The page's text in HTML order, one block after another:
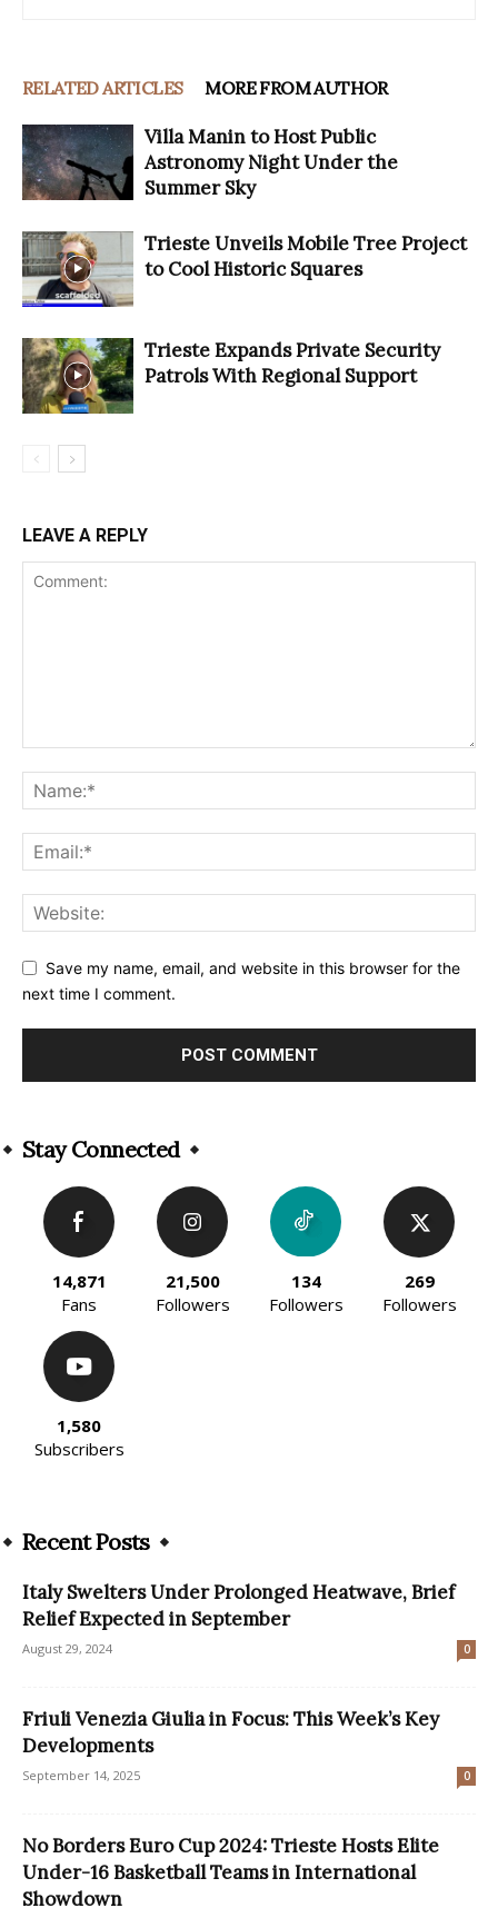
RELATED ARTICLES MORE FROM AUTHOR
Villa Manin to Host Public
Astronomy Night Under the
Summer Sky
Trieste Unveils Mobile Tree Project
to Cool Historic Squares
Trieste Expands Private Security
Patrols With Regional Support
LEAVE A REPLY
Save my name, email, and website in this browser for the
next time I comment.
Stay Connected
14,871
Fans
21,500
Followers
134
Followers
269
Followers
1,580
Subscribers
Recent Posts
Italy Swelters Under Prolonged Heatwave, Brief
Relief Expected in September
August 29, 2024 0
Friuli Venezia Giulia in Focus: This Week’s Key
Developments
September 14, 2025 0
No Borders Euro Cup 2024: Trieste Hosts Elite
Under-16 Basketball Teams in International
Showdown